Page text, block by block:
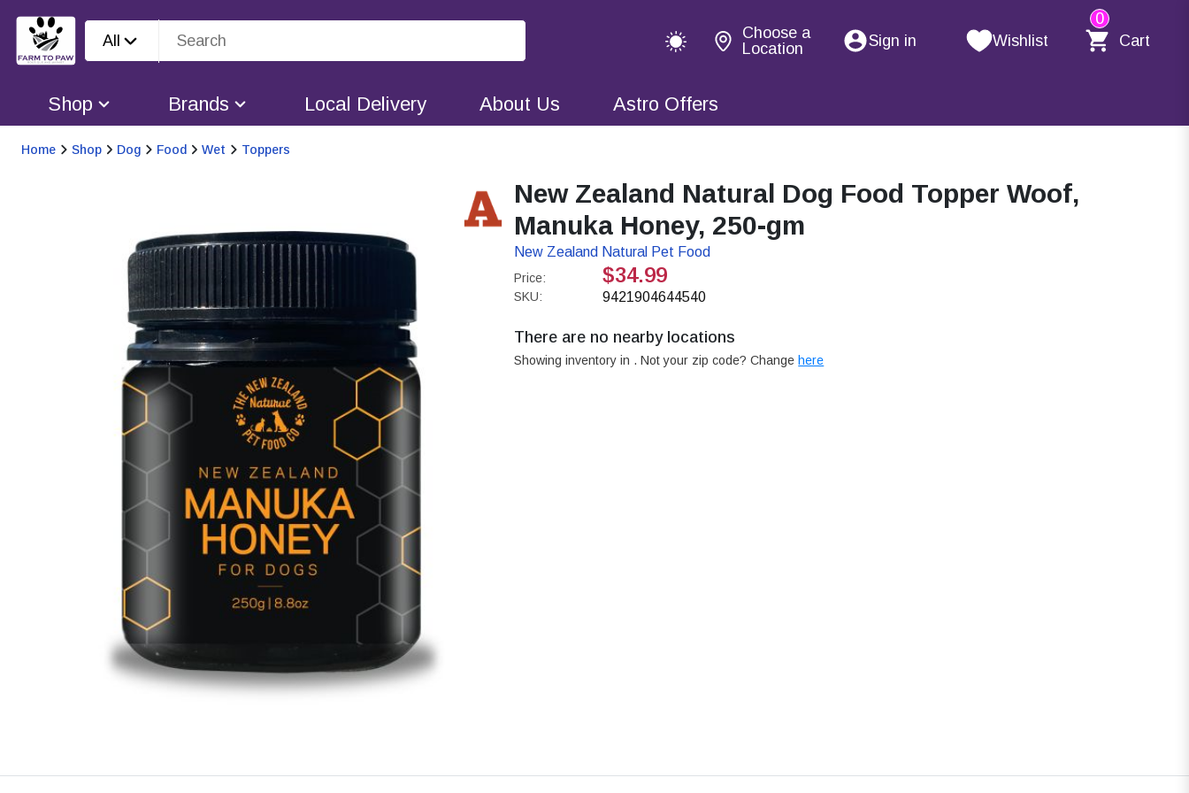
All
Choose a
Location
Sign in Wishlist
0
Cart
Shop Brands Local Delivery About Us Astro Offers
Home Shop Dog Food Wet Toppers
New Zealand Natural Dog Food Topper Woof,
Manuka Honey, 250-gm
New Zealand Natural Pet Food
Price: $34.99
SKU: 9421904644540
There are no nearby locations
Showing inventory in . Not your zip code? Change here